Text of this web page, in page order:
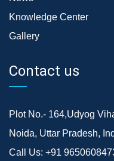
Knowledge Center
Gallery
Contact us
Plot No.- 164,Udyog
Noida, Uttar Pradesh,
Call Us: +91